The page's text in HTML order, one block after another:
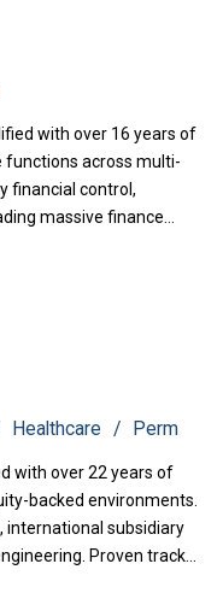
with over 16 years of
functions across multi-
financial control,
massive finance
complex statutory
Healthcare Perm
with over 22 years of
backed environments.
international subsidiary
Proven track